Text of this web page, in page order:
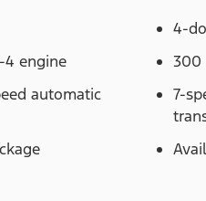
4 engine
automatic
4-
300
7-